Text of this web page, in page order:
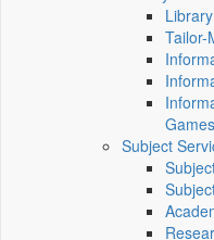
Tailor-
Games
Subject